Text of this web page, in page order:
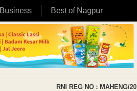
Business Best of Nagpur
RNI REG NO : MAHENG/